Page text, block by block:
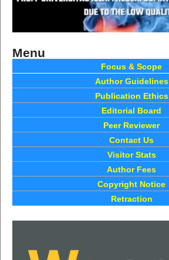
Menu
Focus & Scope
Author Guidelines
Publication Ethics
Editorial Board
Peer Reviewer
Contact Us
Visitor Stats
Author Fees
Copyright Notice
Retraction